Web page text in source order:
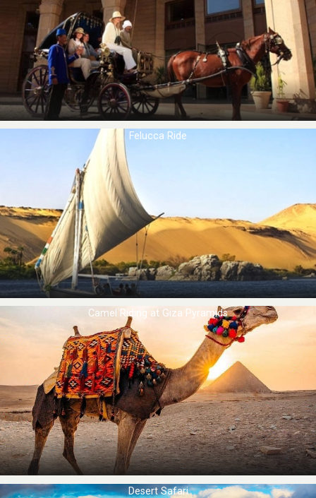
Felucca Ride
Camel Riding at ​Giza Pyramids
Desert Safari